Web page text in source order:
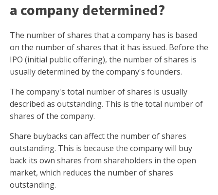
a company determined?
The number of shares that a company has is based
on the number of shares that it has issued. Before the
IPO (initial public offering), the number of shares is
usually determined by the company's founders.
The company's total number of shares is usually
described as outstanding. This is the total number of
shares of the company.
Share buybacks can affect the number of shares
outstanding. This is because the company will buy
back its own shares from shareholders in the open
market, which reduces the number of shares
outstanding.